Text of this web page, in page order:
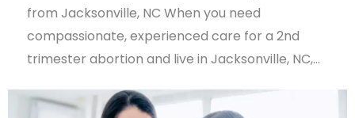
from Jacksonville, NC When you need
compassionate, experienced care for a 2nd
trimester abortion and live in Jacksonville, NC,…